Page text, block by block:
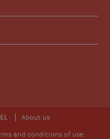
About us
and conditions of use